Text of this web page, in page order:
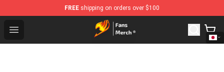
FREE shipping on orders over $100
Open menu
Fairy Tail Store - Official Fairy Tail Merchandise Shop